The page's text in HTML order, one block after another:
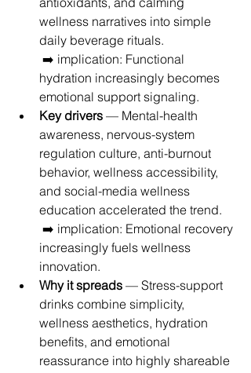
wellness narratives into simple
daily beverage rituals.
hydration increasingly becomes
emotional support signaling.
Key drivers — Mental-health
awareness, nervous-system
regulation culture, anti-burnout
behavior, wellness accessibility,
and social-media wellness
education accelerated the trend.
increasingly fuels wellness
innovation.
Why it spreads — Stress-support
drinks combine simplicity,
wellness aesthetics, hydration
benefits, and emotional
reassurance into highly shareable